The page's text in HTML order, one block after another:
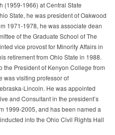
(1959-1966) at Central State
State, he was president of Oakwood
1971-1978, he was associate dean
of the Graduate School of The
vice provost for Minority Affairs in
retirement from Ohio State in 1988.
the President of Kenyon College from
was visiting professor of
Lincoln. He was appointed
and Consultant in the president’s
1999-2005, and has been named a
into the Ohio Civil Rights Hall